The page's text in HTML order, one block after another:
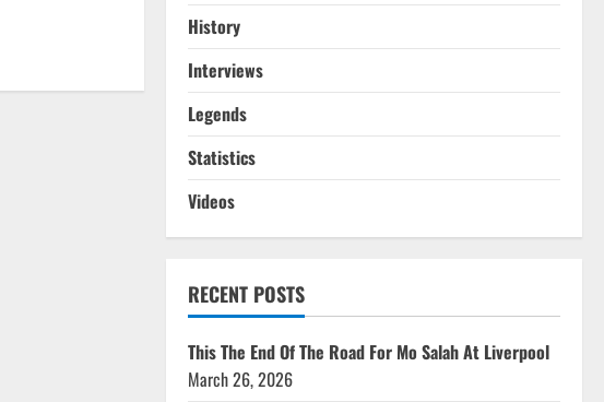
History
Interviews
Legends
Statistics
Videos
RECENT POSTS
This The End Of The Road For Mo Salah At Liverpool
March 26, 2026